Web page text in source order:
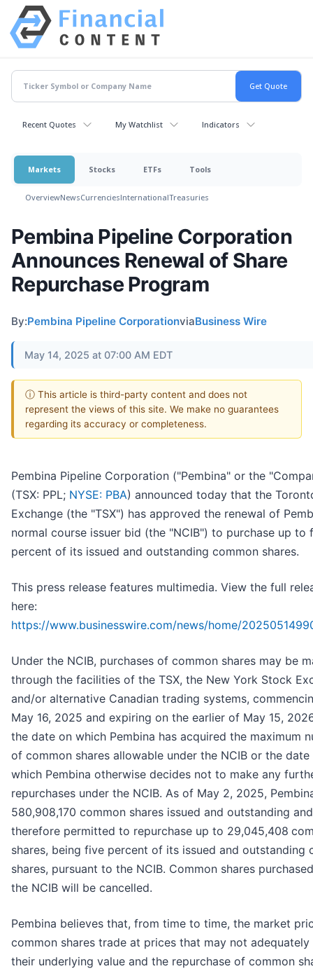
Recent Quotes My Watchlist Indicators
Markets Stocks ETFs Tools
OverviewNewsCurrenciesInternationalTreasuries
Pembina Pipeline Corporation
Announces Renewal of Share
Repurchase Program
By:Pembina Pipeline CorporationviaBusiness Wire
May 14, 2025 at 07:00 AM EDT
ⓘ This article is third-party content and does not
represent the views of this site. We make no guarantees
regarding its accuracy or completeness.
Pembina Pipeline Corporation ("Pembina" or the
(TSX: PPL; NYSE: PBA) announced today that the
Exchange (the "TSX") has approved the renewal of
normal course issuer bid (the "NCIB") to purchase up to
percent of its issued and outstanding common shares.
This press release features multimedia. View the full
here:
https://www.businesswire.com/news/home/
Under the NCIB, purchases of common shares may be
through the facilities of the TSX, the New York Stock
and/or alternative Canadian trading systems,
May 16, 2025 and expiring on the earlier of May 15,
the date on which Pembina has acquired the maximum
of common shares allowable under the NCIB or the date
which Pembina otherwise decides not to make any
repurchases under the NCIB. As of May 2, 2025,
580,908,170 common shares issued and outstanding
therefore permitted to repurchase up to 29,045,408
shares, being five percent of its issued and outstanding
shares, pursuant to the NCIB. Common shares
the NCIB will be cancelled.
Pembina believes that, from time to time, the market
common shares trade at prices that may not
their underlying value and the repurchase of common